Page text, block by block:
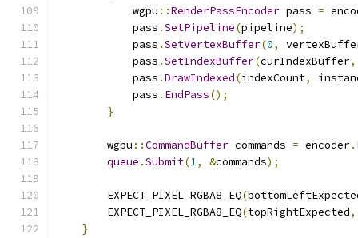
            wgpu
::RenderPassEncoder pass =
            pass
.SetPipeline(pipeline);
            pass
.SetVertexBuffer(0,
            pass
.SetIndexBuffer(curIndexBuffer,
            pass
.DrawIndexed(indexCount,
            pass
. EndPass();
}
        wgpu
::CommandBuffer commands = encoder.
queue .Submit(1, &commands);
        EXPECT_PIXEL_RGBA8_EQ
(
        EXPECT_PIXEL_RGBA8_EQ
(topRightExpected,
}